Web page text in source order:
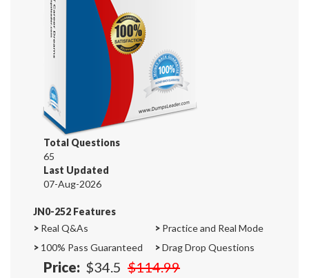
Total Questions
65
Last Updated
07-Aug-2026
JN0-252 Features
> Real Q&As > Practice and Real Mode
> 100% Pass Guaranteed >Drag Drop Questions
Price: $34.5 $114.99